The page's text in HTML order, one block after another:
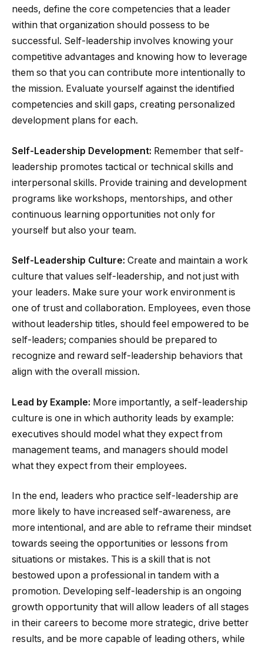
needs, define the core competencies that a leader
within that organization should possess to be
successful. Self-leadership involves knowing your
competitive advantages and knowing how to leverage
them so that you can contribute more intentionally to
the mission. Evaluate yourself against the identified
competencies and skill gaps, creating personalized
development plans for each.
Self-Leadership Development: Remember that self-
leadership promotes tactical or technical skills and
interpersonal skills. Provide training and development
programs like workshops, mentorships, and other
continuous learning opportunities not only for
yourself but also your team.
Self-Leadership Culture: Create and maintain a work
culture that values self-leadership, and not just with
your leaders. Make sure your work environment is
one of trust and collaboration. Employees, even those
without leadership titles, should feel empowered to be
self-leaders; companies should be prepared to
recognize and reward self-leadership behaviors that
align with the overall mission.
Lead by Example: More importantly, a self-leadership
culture is one in which authority leads by example:
executives should model what they expect from
management teams, and managers should model
what they expect from their employees.
In the end, leaders who practice self-leadership are
more likely to have increased self-awareness, are
more intentional, and are able to reframe their mindset
towards seeing the opportunities or lessons from
situations or mistakes. This is a skill that is not
bestowed upon a professional in tandem with a
promotion. Developing self-leadership is an ongoing
growth opportunity that will allow leaders of all stages
in their careers to become more strategic, drive better
results, and be more capable of leading others, while